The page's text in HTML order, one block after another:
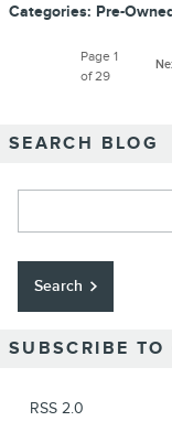
Categories: Pre-
Page 1
of 29
SEARCH BLOG
Search
SUBSCRIBE TO
RSS 2.0